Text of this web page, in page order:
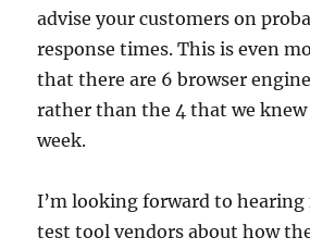
advise your customers on
response times. This is even
that there are 6 browser
rather than the 4 that we knew
week.
I’m looking forward to
test tool vendors about how